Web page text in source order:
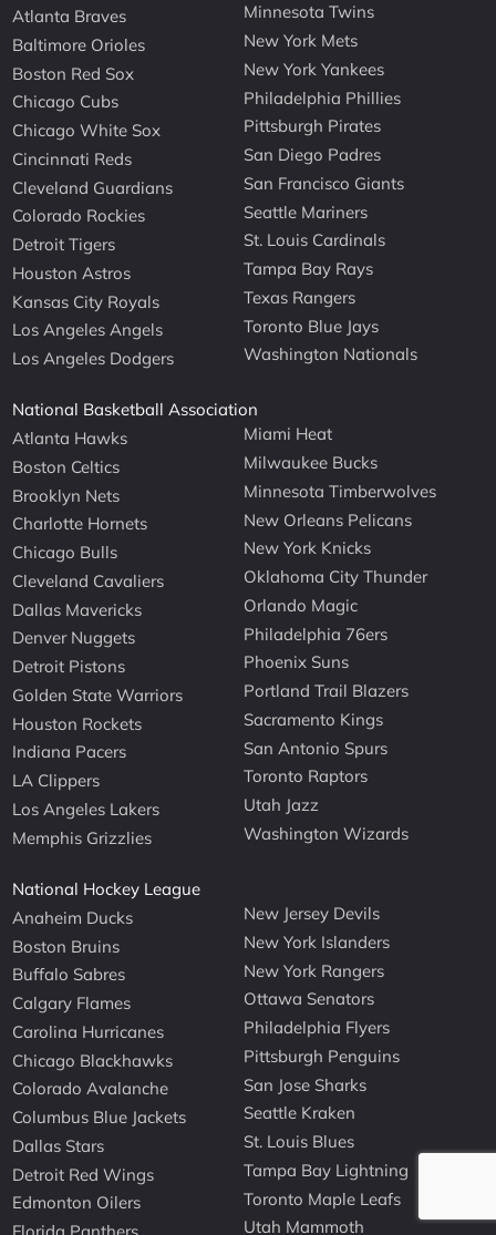
Atlanta Braves
Baltimore Orioles
Boston Red Sox
Chicago Cubs
Chicago White Sox
Cincinnati Reds
Cleveland Guardians
Colorado Rockies
Detroit Tigers
Houston Astros
Kansas City Royals
Los Angeles Angels
Los Angeles Dodgers
Minnesota Twins
New York Mets
New York Yankees
Philadelphia Phillies
Pittsburgh Pirates
San Diego Padres
San Francisco Giants
Seattle Mariners
St. Louis Cardinals
Tampa Bay Rays
Texas Rangers
Toronto Blue Jays
Washington Nationals
National Basketball Association
Atlanta Hawks
Boston Celtics
Brooklyn Nets
Charlotte Hornets
Chicago Bulls
Cleveland Cavaliers
Dallas Mavericks
Denver Nuggets
Detroit Pistons
Golden State Warriors
Houston Rockets
Indiana Pacers
LA Clippers
Los Angeles Lakers
Memphis Grizzlies
Miami Heat
Milwaukee Bucks
Minnesota Timberwolves
New Orleans Pelicans
New York Knicks
Oklahoma City Thunder
Orlando Magic
Philadelphia 76ers
Phoenix Suns
Portland Trail Blazers
Sacramento Kings
San Antonio Spurs
Toronto Raptors
Utah Jazz
Washington Wizards
National Hockey League
Anaheim Ducks
Boston Bruins
Buffalo Sabres
Calgary Flames
Carolina Hurricanes
Chicago Blackhawks
Colorado Avalanche
Columbus Blue Jackets
Dallas Stars
Detroit Red Wings
Edmonton Oilers
New Jersey Devils
New York Islanders
New York Rangers
Ottawa Senators
Philadelphia Flyers
Pittsburgh Penguins
San Jose Sharks
Seattle Kraken
St. Louis Blues
Tampa Bay Lightning
Toronto Maple Leafs
Utah Mammoth